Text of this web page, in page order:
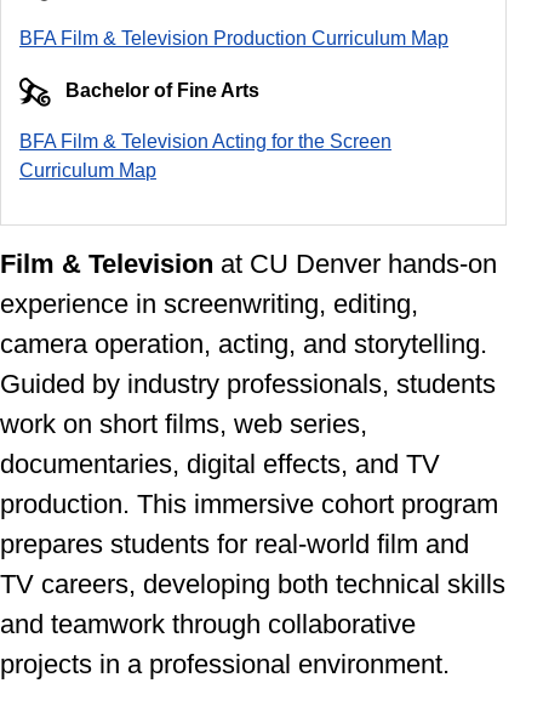
BFA Film & Television Production Curriculum Map
Bachelor of Fine Arts
BFA Film & Television Acting for the Screen
Curriculum Map
Film & Television at CU Denver hands-on
experience in screenwriting, editing,
camera operation, acting, and storytelling.
Guided by industry professionals, students
work on short films, web series,
documentaries, digital effects, and TV
production. This immersive cohort program
prepares students for real-world film and
TV careers, developing both technical skills
and teamwork through collaborative
projects in a professional environment.